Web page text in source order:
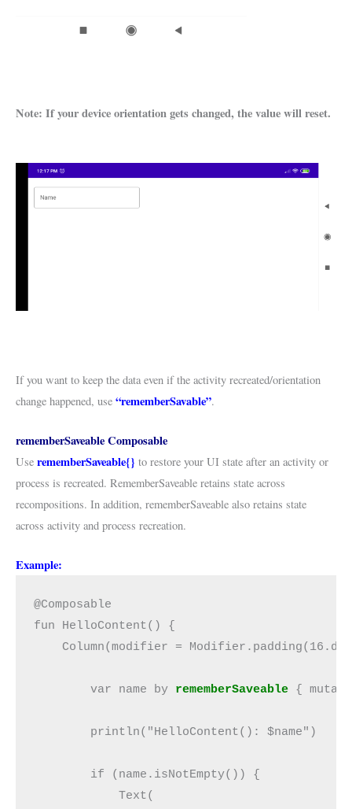
Note: If your device orientation gets changed, the value will reset.
If you want to keep the data even if the activity recreated/orientation
change happened, use “rememberSavable”.
rememberSaveable Composable
Use rememberSaveable{} to restore your UI state after an activity or
process is recreated. RememberSaveable retains state across
recompositions. In addition, rememberSaveable also retains state
across activity and process recreation.
Example:
@Composable
fun HelloContent() {
Column(modifier =
        var name by
rememberSaveable {
        println("HelloContent(): $name")
        if (name.isNotEmpty()) {
            Text(